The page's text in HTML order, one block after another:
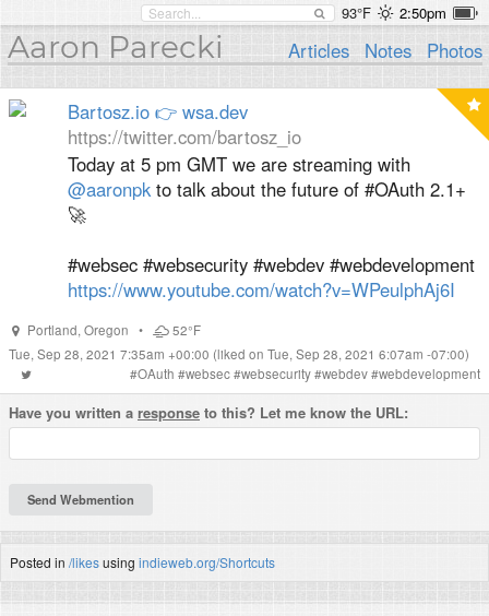
93°F 2:50pm
Aaron Parecki Articles Notes Photos
Bartosz.io 👉 wsa.dev
https://twitter.com/bartosz_io
Today at 5 pm GMT we are streaming with
@aaronpkto talk about the future of #OAuth 2.1+
🚀
#websec #websecurity #webdev #webdevelopment
https://www.youtube.com/watch?v=WPeulphAj6I
Portland, Oregon •
52°F
Tue, Sep 28, 2021 7:35am +00:00 (liked on Tue, Sep 28, 2021 6:07am -07:00)
#OAuth #websec#websecurity#webdev#webdevelopment
Have you written a response to this? Let me know the URL:
Posted in /likesusing indieweb.org/Shortcuts